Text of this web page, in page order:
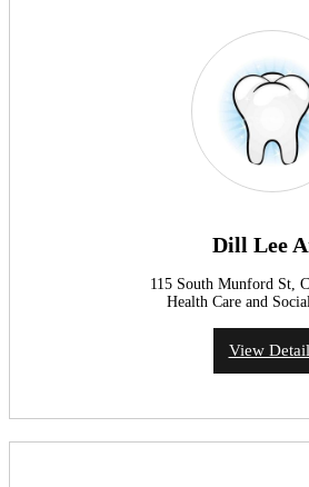
Dill Lee
115 South Munford St,
Health Care and
View